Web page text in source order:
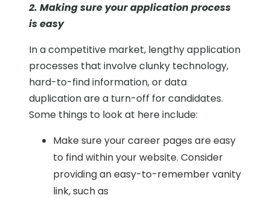
2. Making sure your application process
is easy
In a competitive market, lengthy application
processes that involve clunky technology,
hard-to-find information, or data
duplication are a turn-off for candidates.
Some things to look at here include:
Make sure your career pages are easy
to find within your website. Consider
providing an easy-to-remember vanity
link, such as